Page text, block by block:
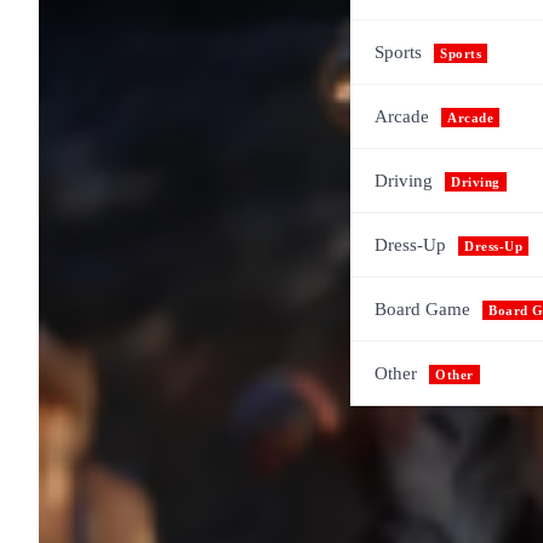
Sports Sports
Arcade Arcade
Driving Driving
Dress-Up Dress-Up
Board Game Board
Other Other